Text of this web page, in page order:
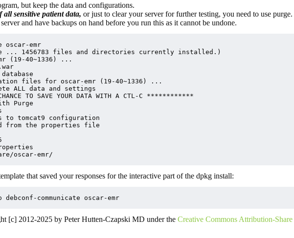
but keep the data and configurations.
all sensitive patient data, or just to clear your server for further testing, you need to use
and have backups on hand before you run this as it cannot be undone.
oscar-emr
... 1456783 files and directories currently installed.)
(19-40~1336) ...
files for oscar-emr (19-40~1336) ...
ALL data and settings
TO SAVE YOUR DATA WITH A CTL-C ************
Purge
to tomcat9 configuration
from the properties file
oscar-emr/
that saved your responses for the interactive part of the dpkg install:
debconf-communicate oscar-emr
[c] 2012-2025 by Peter Hutten-Czapski MD under the Creative Commons Attribution-